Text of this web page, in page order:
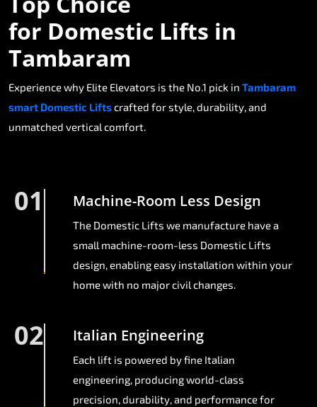
for Domestic Lifts in
Tambaram
Experience why Elite Elevators is the No.1 pick in Tambaram
smart Domestic Liftscrafted for style, durability, and
unmatched vertical comfort.
01 Machine-Room Less Design
The Domestic Lifts we manufacture have a
small machine-room-less Domestic Lifts
design, enabling easy installation within your
home with no major civil changes.
02 Italian Engineering
Each lift is powered by fine Italian
engineering, producing world-class
precision, durability, and performance for